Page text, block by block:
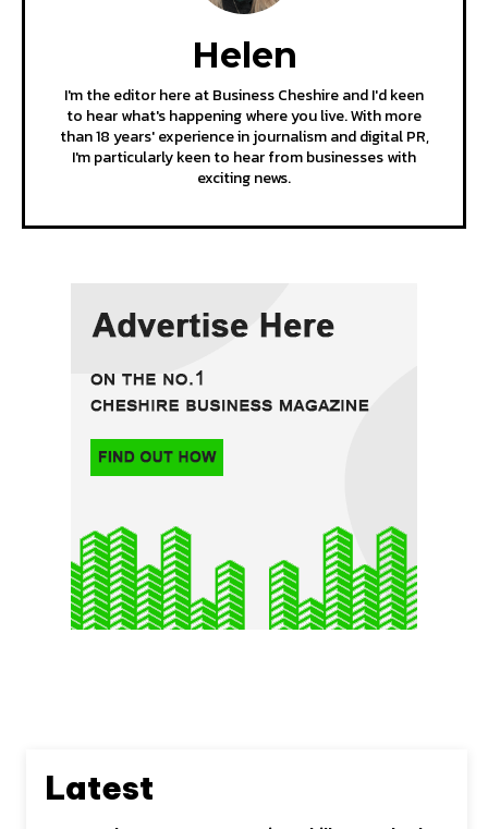
Helen
I'm the editor here at Business Cheshire and I'd keen
to hear what's happening where you live. With more
than 18 years' experience in journalism and digital PR,
I'm particularly keen to hear from businesses with
exciting news.
Latest